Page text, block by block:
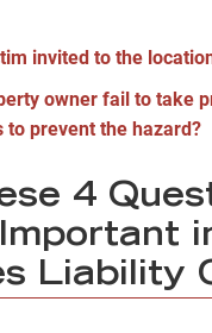
invited to the
owner fail to take
to prevent the hazard?
4
Liability